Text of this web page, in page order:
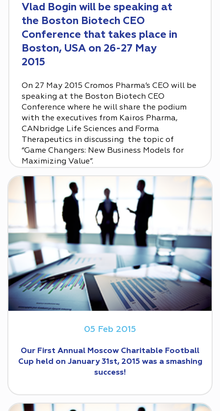
Vlad Bogin will be speaking at
the Boston Biotech CEO
Conference that takes place in
Boston, USA on 26-27 May
2015
On 27 May 2015 Cromos Pharma’s CEO will be
speaking at the Boston Biotech CEO
Conference where he will share the podium
with the executives from Kairos Pharma,
CANbridge Life Sciences and Forma
Therapeutics in discussing the topic of
“Game Changers: New Business Models for
Maximizing Value‎”.
05 Feb 2015
Our First Annual Moscow Charit‎able Football
Cup held on January 31st, 2015 was a smashing
success!